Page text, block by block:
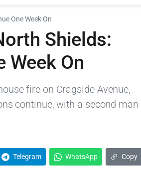
One Week On
Shields:
Week On
fire on Cragside Avenue,
continue, with a second man
Telegram WhatsApp Copy